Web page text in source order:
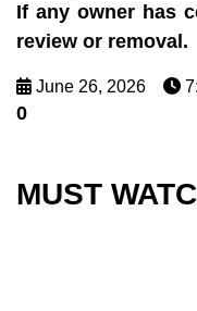
If any owner has
review or removal.
June 26, 2026
0
MUST